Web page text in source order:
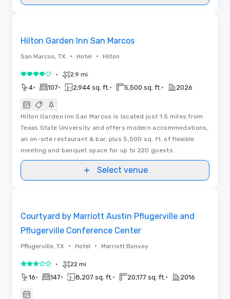
Hilton Garden Inn San Marcos
San Marcos, TX • Hotel • Hilton
4 out of 5• 2.9 mi
4• 107• 2,944 sq. ft. • 5,500 sq. ft. • 2026
Hilton Garden Inn San Marcos is located just 1.5 miles from
Texas State University and offers modern accommodations,
an on-site restaurant & bar, plus 5,500 sq. ft. of flexible
meeting and banquet space for up to 220 guests.
Select venue
Courtyard by Marriott Austin Pflugerville and
Pflugerville Conference Center
Pflugerville, TX • Hotel • Marriott Bonvoy
3 out of 5• 22 mi
16• 147• 8,207 sq. ft. • 20,177 sq. ft. • 2016